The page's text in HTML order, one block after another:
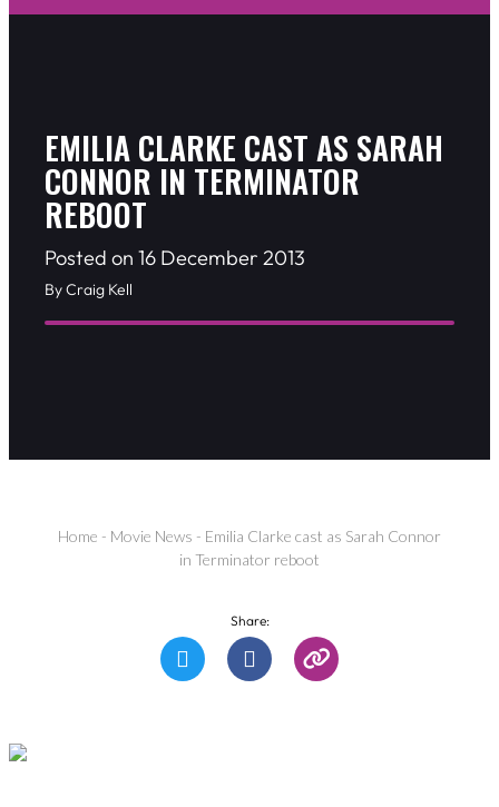
EMILIA CLARKE CAST AS SARAH
CONNOR IN TERMINATOR
REBOOT
Posted on 16 December 2013
By Craig Kell
Home - Movie News - Emilia Clarke cast as Sarah Connor
in Terminator reboot
Share: